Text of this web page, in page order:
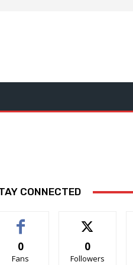
CONNECTED
0
Fans
0
Followers